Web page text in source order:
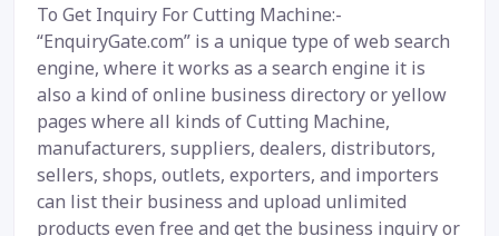
To Get Inquiry For Cutting Machine:-
“EnquiryGate.com” is a unique type of web search
engine, where it works as a search engine it is
also a kind of online business directory or yellow
pages where all kinds of Cutting Machine,
manufacturers, suppliers, dealers, distributors,
sellers, shops, outlets, exporters, and importers
can list their business and upload unlimited
products even free and get the business inquiry or